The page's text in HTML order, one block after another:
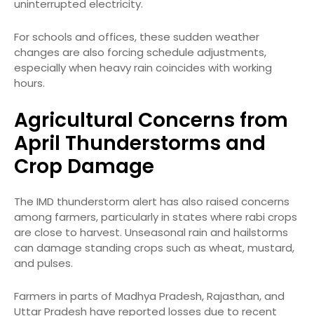
uninterrupted electricity.
For schools and offices, these sudden weather
changes are also forcing schedule adjustments,
especially when heavy rain coincides with working
hours.
Agricultural Concerns from
April Thunderstorms and
Crop Damage
The IMD thunderstorm alert has also raised concerns
among farmers, particularly in states where rabi crops
are close to harvest. Unseasonal rain and hailstorms
can damage standing crops such as wheat, mustard,
and pulses.
Farmers in parts of Madhya Pradesh, Rajasthan, and
Uttar Pradesh have reported losses due to recent